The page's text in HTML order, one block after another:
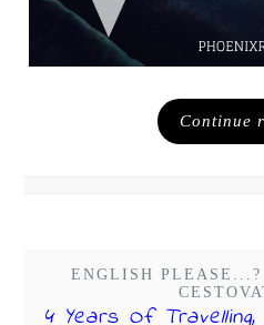
Continue
ENGLISH PLEASE...?
4 Years Of